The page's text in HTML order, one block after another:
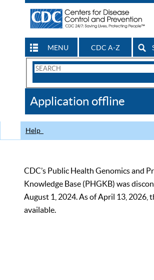
MENU CDC A-Z
Search
CDC
Application offline
Help
CDC’s Public Health Genomics and
Knowledge Base (PHGKB) was
August 1, 2024. As of April 13, 2026,
available.